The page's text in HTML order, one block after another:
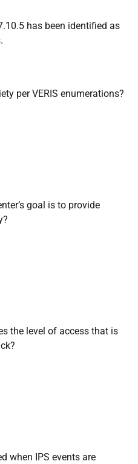
has been identified as
per VERIS enumerations?
goal is to provide
the level of access that is
when IPS events are